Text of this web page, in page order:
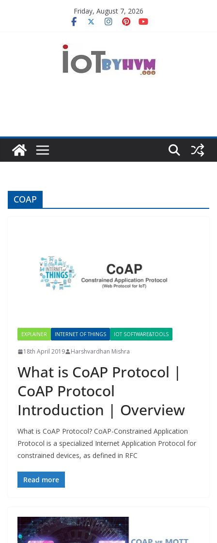
Friday, August 7, 2026
COAP
EXPLAINER INTERNET OF THINGS IOT SOFTWARE&TOOLS
18th April 2019 Harshvardhan Mishra
What is CoAP Protocol |
CoAP Protocol
Introduction | Overview
What is CoAP Protocol? CoAP-Constrained Application
Protocol is a specialized Internet Application Protocol for
constrained devices, as defined in RFC
Read more